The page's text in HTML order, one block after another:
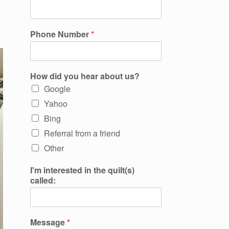
Phone Number*
How did you hear about us?
Google
Yahoo
Bing
Referral from a friend
Other
I'm interested in the quilt(s)
called:
Message*